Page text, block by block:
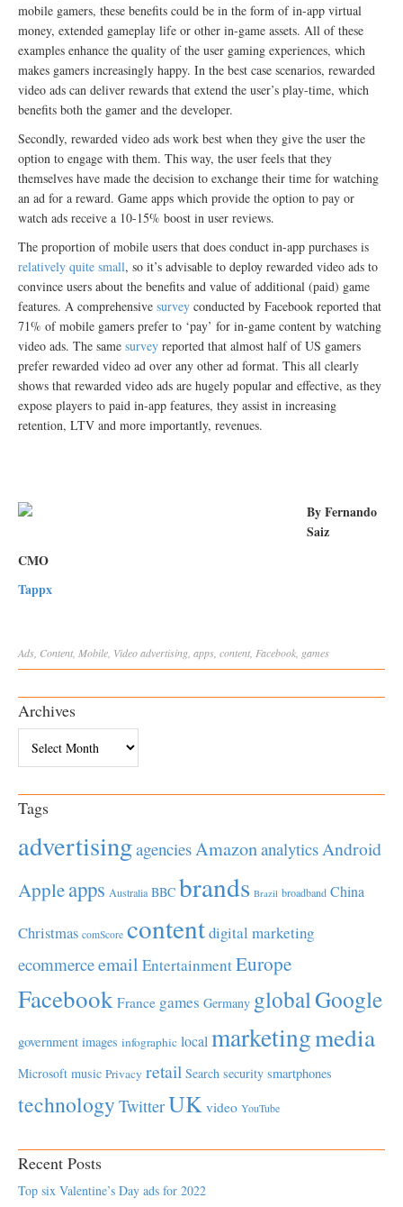
mobile gamers, these benefits could be in the form of in-app virtual
money, extended gameplay life or other in-game assets. All of these
examples enhance the quality of the user gaming experiences, which
makes gamers increasingly happy. In the best case scenarios, rewarded
video ads can deliver rewards that extend the user’s play-time, which
benefits both the gamer and the developer.
Secondly, rewarded video ads work best when they give the user the
option to engage with them. This way, the user feels that they
themselves have made the decision to exchange their time for watching
an ad for a reward. Game apps which provide the option to pay or
watch ads receive a 10-15% boost in user reviews.
The proportion of mobile users that does conduct in-app purchases is
relatively quite small, so it’s advisable to deploy rewarded video ads to
convince users about the benefits and value of additional (paid) game
features. A comprehensive survey conducted by Facebook reported that
71% of mobile gamers prefer to ‘pay’ for in-game content by watching
video ads. The same survey reported that almost half of US gamers
prefer rewarded video ad over any other ad format. This all clearly
shows that rewarded video ads are hugely popular and effective, as they
expose players to paid in-app features, they assist in increasing
retention, LTV and more importantly, revenues.
By Fernando
Saiz
CMO
Tappx
Ads Content Mobile Videoadvertising apps content Facebook games
Archives
Tags
advertisingagenciesAmazonanalyticsAndroid
Appleapps Australia BBC brands Brazil broadband China
Christmas comScore contentdigital marketing
ecommerceemail EntertainmentEurope
Facebook France games Germany globalGoogle
government images infographic local marketingmedia
Microsoft music Privacy retail Search security smartphones
technology TwitterUK video YouTube
Recent Posts
Top six Valentine’s Day ads for 2022